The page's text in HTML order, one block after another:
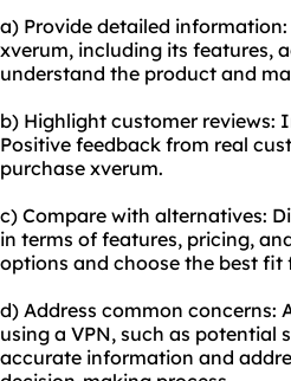
a) Provide detailed
xverum, including its features,
understand the product and
b) Highlight customer reviews:
Positive feedback from real
purchase xverum.
c) Compare with alternatives:
in terms of features, pricing,
options and choose the best fit
d) Address common concerns:
using a VPN, such as potential
accurate information and